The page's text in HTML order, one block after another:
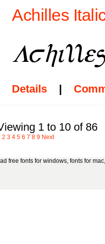
Achilles
Details |
1 to 10 of 86
2 3 4 5 6 7 8 9 Next
free fonts for windows, fonts for